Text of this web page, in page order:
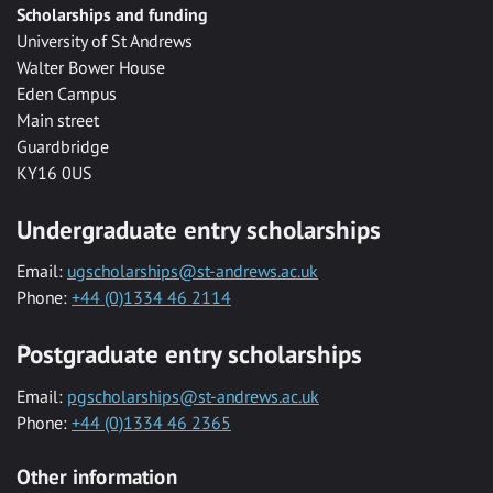
Scholarships and funding
University of St Andrews
Walter Bower House
Eden Campus
Main street
Guardbridge
KY16 0US
Undergraduate entry scholarships
Email: ugscholarships@st-andrews.ac.uk
Phone: +44 (0)1334 46 2114
Postgraduate entry scholarships
Email: pgscholarships@st-andrews.ac.uk
Phone: +44 (0)1334 46 2365
Other information